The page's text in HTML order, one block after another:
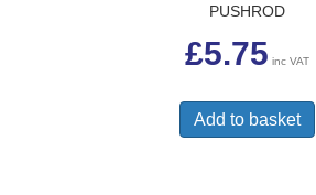
PUSHROD
£5.75 inc VAT
Add to basket